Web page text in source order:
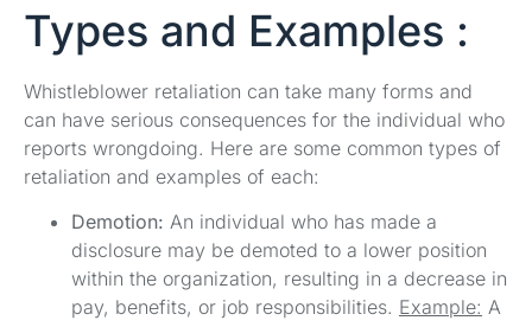
Types and Examples :
Whistleblower retaliation can take many forms and
can have serious consequences for the individual who
reports wrongdoing. Here are some common types of
retaliation and examples of each:
Demotion: An individual who has made a
disclosure may be demoted to a lower position
within the organization, resulting in a decrease in
pay, benefits, or job responsibilities. Example: A